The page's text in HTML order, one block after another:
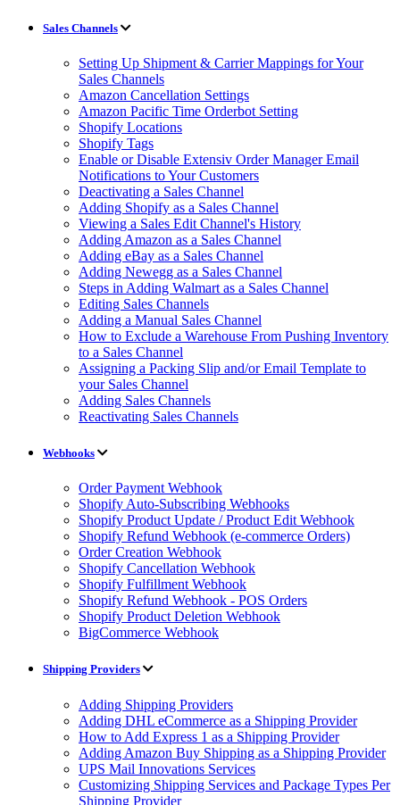
Sales Channels
Setting Up Shipment & Carrier Mappings for Your
Sales Channels
Amazon Cancellation Settings
Amazon Pacific Time Orderbot Setting
Shopify Locations
Shopify Tags
Enable or Disable Extensiv Order Manager Email
Notifications to Your Customers
Deactivating a Sales Channel
Adding Shopify as a Sales Channel
Viewing a Sales Edit Channel's History
Adding Amazon as a Sales Channel
Adding eBay as a Sales Channel
Adding Newegg as a Sales Channel
Steps in Adding Walmart as a Sales Channel
Editing Sales Channels
Adding a Manual Sales Channel
How to Exclude a Warehouse From Pushing Inventory
to a Sales Channel
Assigning a Packing Slip and/or Email Template to
your Sales Channel
Adding Sales Channels
Reactivating Sales Channels
Webhooks
Order Payment Webhook
Shopify Auto-Subscribing Webhooks
Shopify Product Update / Product Edit Webhook
Shopify Refund Webhook (e-commerce Orders)
Order Creation Webhook
Shopify Cancellation Webhook
Shopify Fulfillment Webhook
Shopify Refund Webhook - POS Orders
Shopify Product Deletion Webhook
BigCommerce Webhook
Shipping Providers
Adding Shipping Providers
Adding DHL eCommerce as a Shipping Provider
How to Add Express 1 as a Shipping Provider
Adding Amazon Buy Shipping as a Shipping Provider
UPS Mail Innovations Services
Customizing Shipping Services and Package Types Per
Shipping Provider